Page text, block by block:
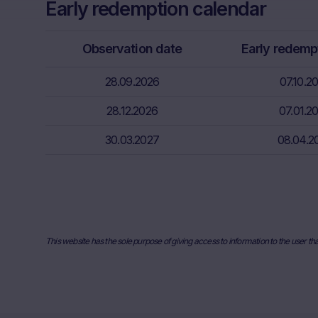
Early redemption calendar
Observation date Early
28.09.2026
28.12.2026
30.03.2027
This website has the sole purpose of giving access to information to the user
Factors”
bank/
Price
such as
or